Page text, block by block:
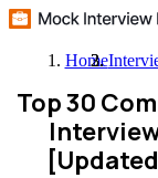
Home
Top 30